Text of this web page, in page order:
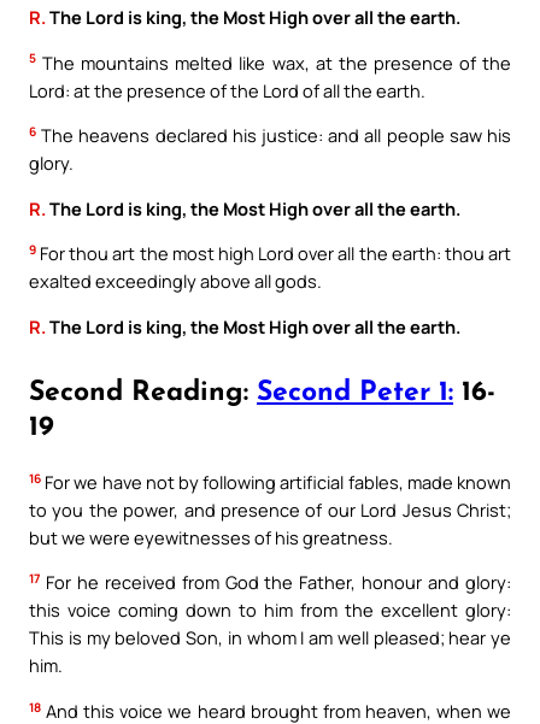
R. The Lord is king, the Most High over all the earth.
5 The mountains melted like wax, at the presence of the
Lord: at the presence of the Lord of all the earth.
6 The heavens declared his justice: and all people saw his
glory.
R. The Lord is king, the Most High over all the earth.
9 For thou art the most high Lord over all the earth: thou art
exalted exceedingly above all gods.
R. The Lord is king, the Most High over all the earth.
Second Reading: Second Peter 1: 16-
19
16 For we have not by following artificial fables, made known
to you the power, and presence of our Lord Jesus Christ;
but we were eyewitnesses of his greatness.
17 For he received from God the Father, honour and glory:
this voice coming down to him from the excellent glory:
This is my beloved Son, in whom I am well pleased; hear ye
him.
18 And this voice we heard brought from heaven, when we